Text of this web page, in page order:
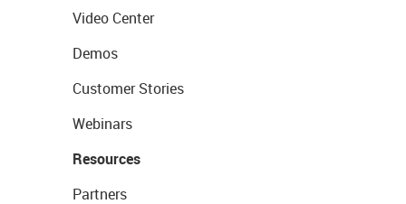
Video Center
Demos
Customer Stories
Webinars
Resources
Partners